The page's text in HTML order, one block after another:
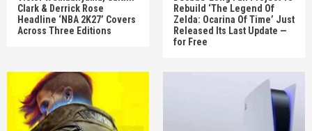
Clark & Derrick Rose
Headline ‘NBA 2K27’ Covers
Across Three Editions
Rebuild ‘The Legend Of
Zelda: Ocarina Of Time’ Just
Released Its Last Update —
for Free